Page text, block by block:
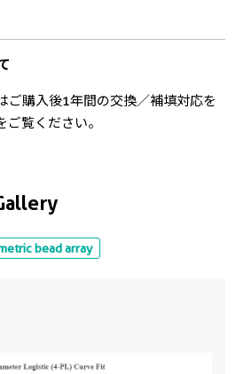
bead array
ご購入後1年間の交換／補填対応を
ご覧ください。